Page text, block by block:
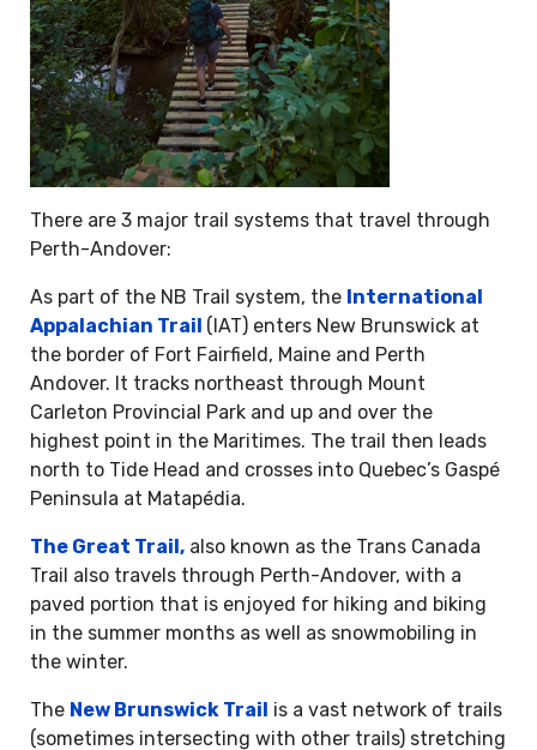
There are 3 major trail systems that travel through
Perth-Andover:
As part of the NB Trail system, the International
Appalachian Trail (IAT) enters New Brunswick at
the border of Fort Fairfield, Maine and Perth
Andover. It tracks northeast through Mount
Carleton Provincial Park and up and over the
highest point in the Maritimes. The trail then leads
north to Tide Head and crosses into Quebec’s Gaspé
Peninsula at Matapédia.
The Great Trail, also known as the Trans Canada
Trail also travels through Perth-Andover, with a
paved portion that is enjoyed for hiking and biking
in the summer months as well as snowmobiling in
the winter.
The New Brunswick Trail is a vast network of trails
(sometimes intersecting with other trails) stretching